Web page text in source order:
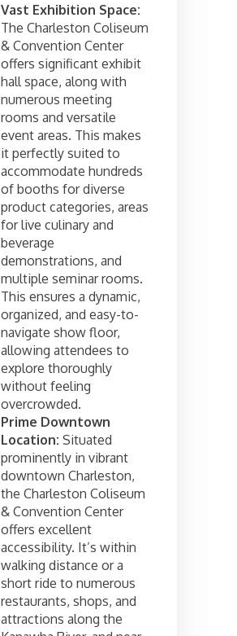
Vast Exhibition Space:
The Charleston Coliseum
& Convention Center
offers significant exhibit
hall space, along with
numerous meeting
rooms and versatile
event areas. This makes
it perfectly suited to
accommodate hundreds
of booths for diverse
product categories, areas
for live culinary and
beverage
demonstrations, and
multiple seminar rooms.
This ensures a dynamic,
organized, and easy-to-
navigate show floor,
allowing attendees to
explore thoroughly
without feeling
overcrowded.
Prime Downtown
Location: Situated
prominently in vibrant
downtown Charleston,
the Charleston Coliseum
& Convention Center
offers excellent
accessibility. It’s within
walking distance or a
short ride to numerous
restaurants, shops, and
attractions along the